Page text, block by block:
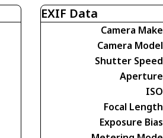
EXIF Data
Camera Make
Camera Model
Shutter Speed
Aperture
ISO
Focal Length
Exposure Bias